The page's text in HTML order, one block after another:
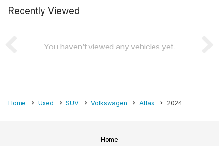
Recently Viewed
You haven’t viewed any vehicles yet.
Home Used SUV Volkswagen Atlas 2024
Home